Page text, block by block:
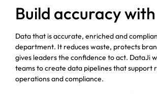
Build accuracy
Data that is accurate, enriched and
department. It reduces waste, protects
gives leaders the confidence to act. DataJi
teams to create data pipelines that support
operations and compliance.